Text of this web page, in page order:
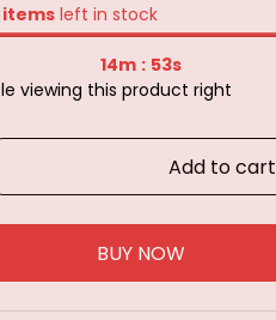
itemsleft in stock
14m : 51s
viewing this product right
Add to cart
BUY NOW